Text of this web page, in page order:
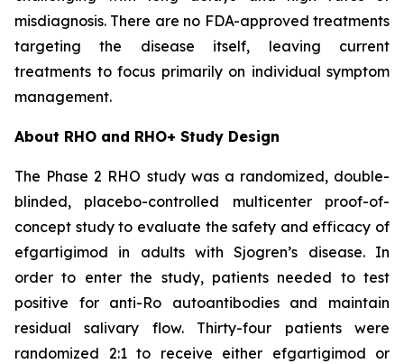
misdiagnosis. There are no FDA-approved treatments
targeting the disease itself, leaving current
treatments to focus primarily on individual symptom
management.
About RHO and RHO+ Study Design
The Phase 2 RHO study was a randomized, double-
blinded, placebo-controlled multicenter proof-of-
concept study to evaluate the safety and efficacy of
efgartigimod in adults with Sjogren’s disease. In
order to enter the study, patients needed to test
positive for anti-Ro autoantibodies and maintain
residual salivary flow. Thirty-four patients were
randomized 2:1 to receive either efgartigimod or